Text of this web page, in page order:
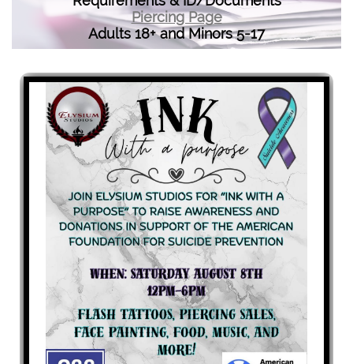
Piercing Page
Adults 18+ and Minors 5-17